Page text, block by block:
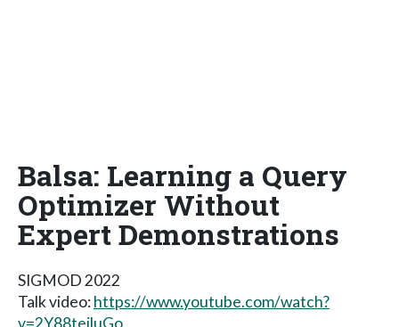
Balsa: Learning a Query
Optimizer Without
Expert Demonstrations
SIGMOD 2022
Talk video:https://www.youtube.com/watch?
v=2Y88teiluGo